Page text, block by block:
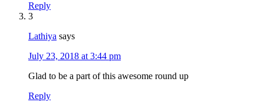
Reply
3
Lathiya says
July 23, 2018 at 3:44 pm
Glad to be a part of this awesome round up
Reply